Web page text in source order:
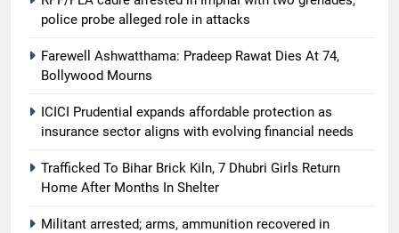
police probe alleged role in attacks
Farewell Ashwatthama: Pradeep Rawat Dies At 74,
Bollywood Mourns
ICICI Prudential expands affordable protection as
insurance sector aligns with evolving financial needs
Trafficked To Bihar Brick Kiln, 7 Dhubri Girls Return
Home After Months In Shelter
Militant arrested; arms, ammunition recovered in